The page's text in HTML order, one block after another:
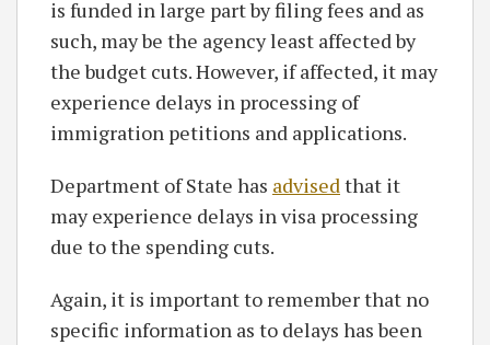
is funded in large part by filing fees and as
such, may be the agency least affected by
the budget cuts. However, if affected, it may
experience delays in processing of
immigration petitions and applications.
Department of State has advised that it
may experience delays in visa processing
due to the spending cuts.
Again, it is important to remember that no
specific information as to delays has been